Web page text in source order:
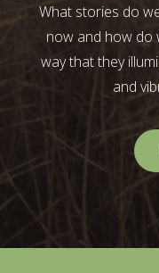
What stories do
now and how do
way that they
and